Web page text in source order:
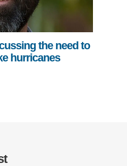
the need to
hurricanes